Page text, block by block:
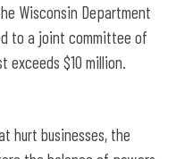
Wisconsin Department
to a joint committee of
$10 million.
hurt businesses, the